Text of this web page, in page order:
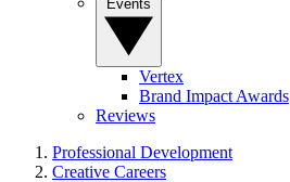
Vertex
Brand Impact Awards
Reviews
Professional Development
Creative Careers